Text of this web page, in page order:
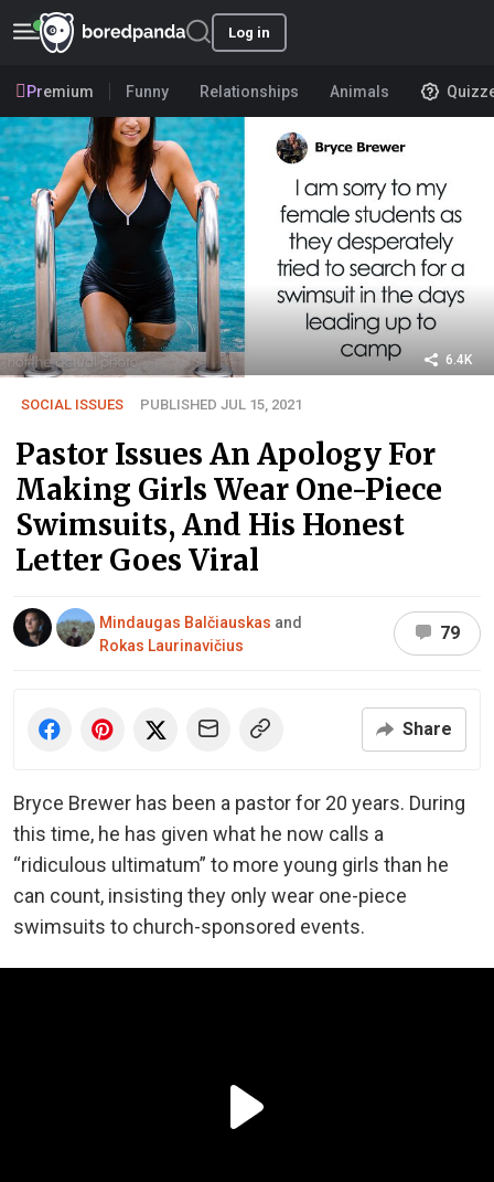
Log in
Premium Funny Relationships Animals
6.4K
SOCIAL ISSUES PUBLISHED JUL 15, 2021
Pastor Issues An Apology For
Making Girls Wear One-Piece
Swimsuits, And His Honest
Letter Goes Viral
Mindaugas Balčiauskas and
Rokas Laurinavičius
79
Share
Bryce Brewer has been a pastor for 20 years. During
this time, he has given what he now calls a
“ridiculous ultimatum” to more young girls than he
can count, insisting they only wear one-piece
swimsuits to church-sponsored events.